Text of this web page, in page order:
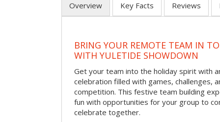
Overview Key Facts Reviews
BRING YOUR REMOTE TEAM IN
WITH YULETIDE SHOWDOWN
Get your team into the holiday spirit with
celebration filled with games, challenges,
competition. This festive team building
fun with opportunities for your group to
celebrate together.